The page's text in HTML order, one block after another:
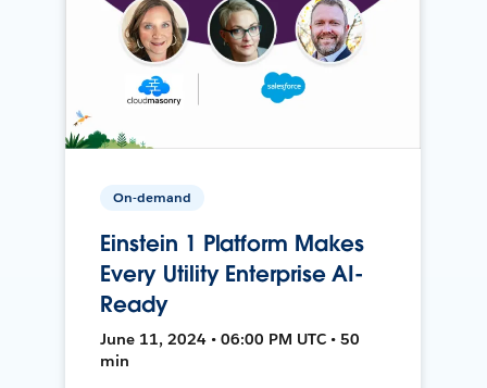
On-demand
Einstein 1 Platform Makes
Every Utility Enterprise AI-
Ready
June 11, 2024 • 06:00 PM UTC • 50
min